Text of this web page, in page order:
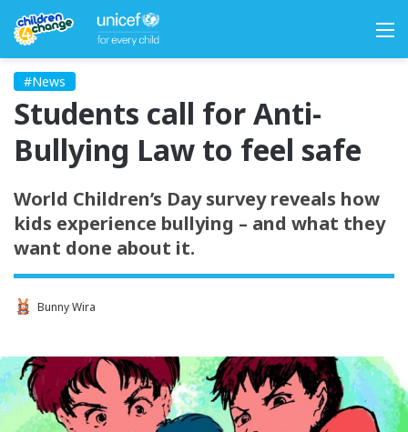
#News
Students call for Anti-
Bullying Law to feel safe
World Children’s Day survey reveals how
kids experience bullying – and what they
want done about it.
Bunny Wira